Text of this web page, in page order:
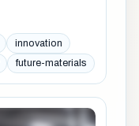
innovation
future-materials